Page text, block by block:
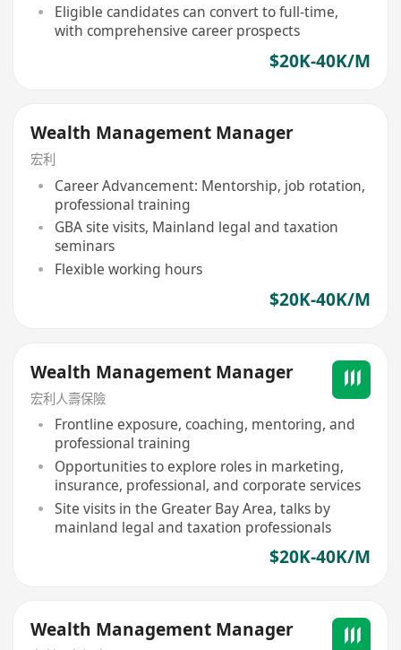
Eligible candidates can convert to full-time,
with comprehensive career prospects
$20K-40K/M
Wealth Management Manager
宏利
Career Advancement: Mentorship, job rotation,
professional training
GBA site visits, Mainland legal and taxation
seminars
Flexible working hours
$20K-40K/M
Wealth Management Manager
宏利人壽保險
Frontline exposure, coaching, mentoring, and
professional training
Opportunities to explore roles in marketing,
insurance, professional, and corporate services
Site visits in the Greater Bay Area, talks by
mainland legal and taxation professionals
$20K-40K/M
Wealth Management Manager